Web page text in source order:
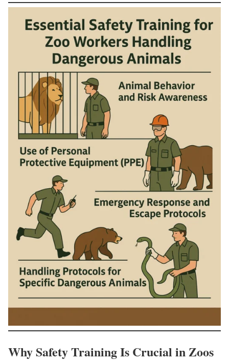
Why Safety Training Is Crucial in Zoos